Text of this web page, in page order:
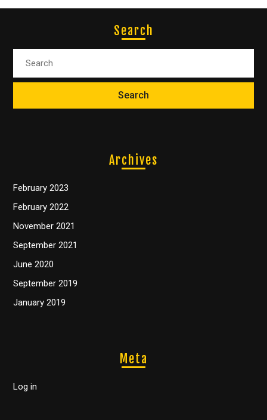
Search
Archives
February 2023
February 2022
November 2021
September 2021
June 2020
September 2019
January 2019
Meta
Log in